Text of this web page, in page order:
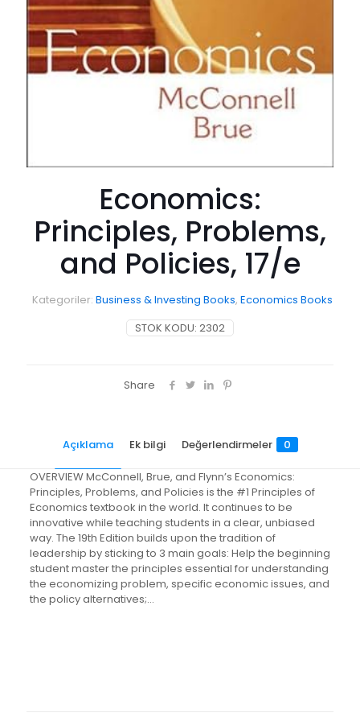
Economics:
Principles, Problems,
and Policies, 17/e
STOK KODU: 2302
Kategoriler: Business & Investing Books, Economics Books
Share
Açıklama Ek bilgi Değerlendirmeler 0
OVERVIEW McConnell, Brue, and Flynn’s Economics:
Principles, Problems, and Policies is the #1 Principles of
Economics textbook in the world. It continues to be
innovative while teaching students in a clear, unbiased
way. The 19th Edition builds upon the tradition of
leadership by sticking to 3 main goals: Help the beginning
student master the principles essential for understanding
the economizing problem, specific economic issues, and
the policy alternatives;…